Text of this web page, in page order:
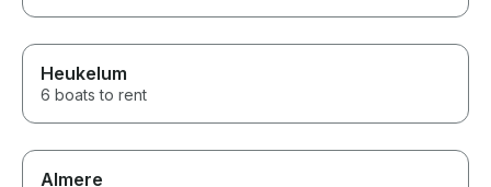
Heukelum
6 boats to rent
Almere